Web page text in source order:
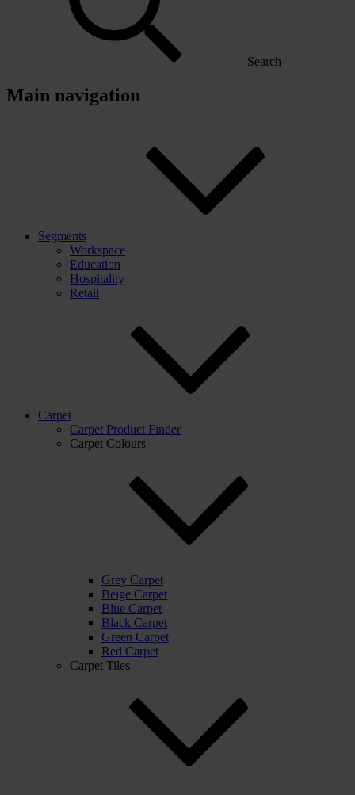
Search
Main navigation
Segments
Workspace
Education
Hospitality
Retail
Carpet
Carpet Product Finder
Carpet Colours
Grey Carpet
Beige Carpet
Blue Carpet
Black Carpet
Green Carpet
Red Carpet
Carpet Tiles